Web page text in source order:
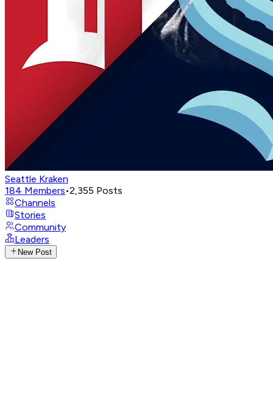
Seattle Kraken
184 Members•2,355 Posts
Channels
Stories
Community
Leaders
New Post